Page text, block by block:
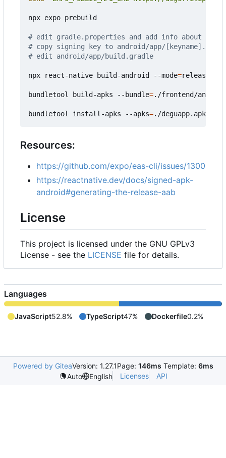
npx expo prebuild
# edit gradle.properties and add info about
# copy signing key to android/app/
# edit android/app/build.gradle
npx react-native build-android --mode=release
bundletool build-apks --bundle=./frontend/
bundletool install-apks --apks=
Resources:
https://github.com/expo/eas-cli/issues/1300
https://reactnative.dev/docs/signed-apk-
android#generating-the-release-aab
License
This project is licensed under the GNU GPLv3
License - see the LICENSE file for details.
Languages
JavaScript52.8% TypeScript47% Dockerfile0.2%
Powered by GiteaVersion: 1.27.1Page: 146ms Template: 6ms
Auto
English Licenses API